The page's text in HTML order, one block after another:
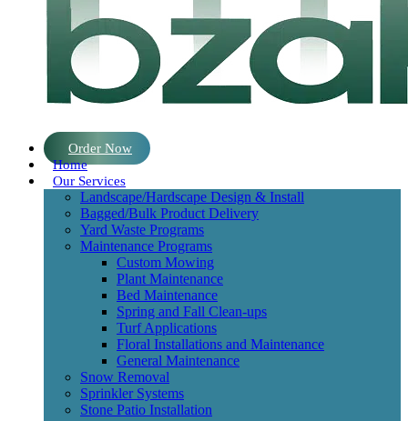
Order Now
Home
Our Services
Landscape/Hardscape Design & Install
Bagged/Bulk Product Delivery
Yard Waste Programs
Maintenance Programs
Custom Mowing
Plant Maintenance
Bed Maintenance
Spring and Fall Clean-ups
Turf Applications
Floral Installations and Maintenance
General Maintenance
Snow Removal
Sprinkler Systems
Stone Patio Installation